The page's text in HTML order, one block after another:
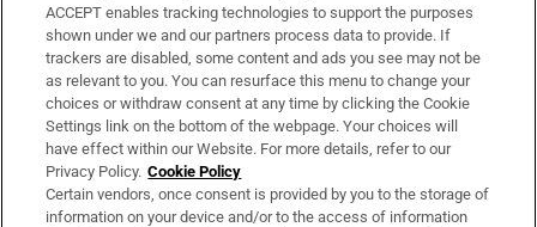
Support
About Us
Irish Times Products & Services
OUR PARTNERS:
ACCEPT enables tracking technologies to support the purposes
shown under we and our partners process data to provide. If
trackers are disabled, some content and ads you see may not be
as relevant to you. You can resurface this menu to change your
choices or withdraw consent at any time by clicking the Cookie
Settings link on the bottom of the webpage. Your choices will
have effect within our Website. For more details, refer to our
Privacy Policy. Cookie Policy
Certain vendors, once consent is provided by you to the storage of
information on your device and/or to the access of information